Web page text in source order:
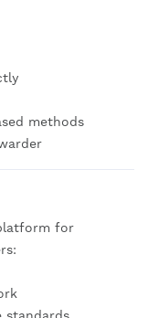
methods
for